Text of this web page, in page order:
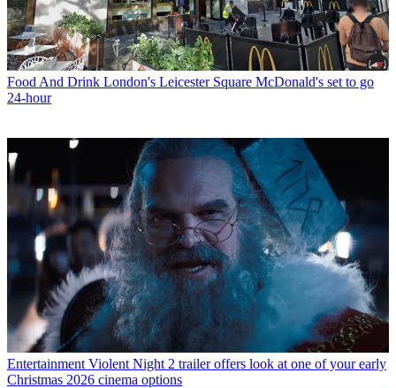
Food And Drink London's Leicester Square McDonald's set to go
24-hour
Entertainment Violent Night 2 trailer offers look at one of your early
Christmas 2026 cinema options